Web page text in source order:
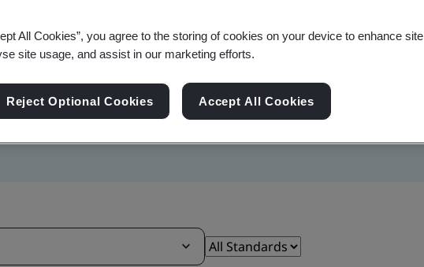
All Cookies”, you agree to the storing of cookies on your device to enhance site
site usage, and assist in our marketing efforts.
Reject Optional Cookies Accept All Cookies